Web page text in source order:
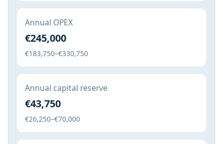
Annual OPEX
€245,000
€183,750–€330,750
Annual capital reserve
€43,750
€26,250–€70,000